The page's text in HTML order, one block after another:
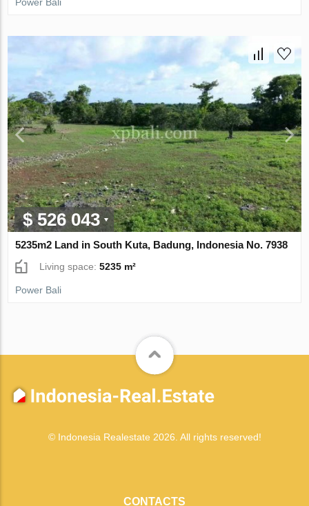
$ 526 043
5235m2 Land in South Kuta, Badung, Indonesia No. 7938
Living space:5235 m²
Power Bali
© Indonesia Realestate 2026. All rights reserved!
CONTACTS